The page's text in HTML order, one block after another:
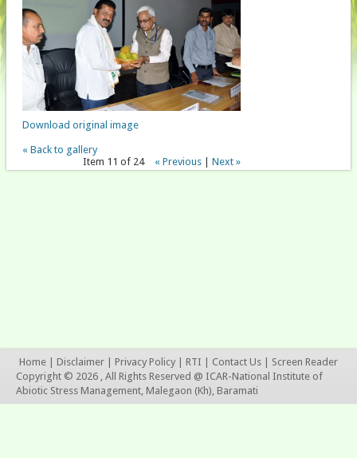
Download original image
« Back to gallery
Item 11 of 24
« Previous |Next »
Home Disclaimer Privacy Policy RTI Contact Us
Screen Reader
Copyright © 2026 , All Rights Reserved @ ICAR-National Institute of
Abiotic Stress Management, Malegaon (Kh), Baramati